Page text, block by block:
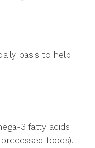
basis to help
3 fatty acids
foods).